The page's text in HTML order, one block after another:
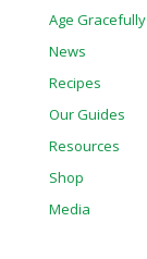
Age
News
Recipes
Our Guides
Resources
Shop
Media